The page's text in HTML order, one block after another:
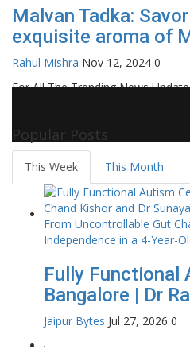
Malvan Tadka:
exquisite aroma of
Rahul Mishra Nov 12, 2024 0
For All The Trending News
Popular Posts
This Week This Month
Fully Functional
Bangalore | Dr
Jaipur Bytes Jul 27, 2026 0